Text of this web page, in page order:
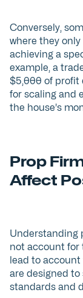
Conversely,
where they
achieving a
example, a
$5,000 of profit
for scaling and
the house's
Prop
Affect
Understanding
not account for
lead to account
are designed
standards and